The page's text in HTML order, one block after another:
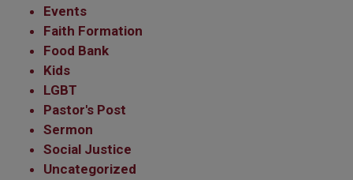
Events
Faith Formation
Food Bank
Kids
LGBT
Pastor's Post
Sermon
Social Justice
Uncategorized